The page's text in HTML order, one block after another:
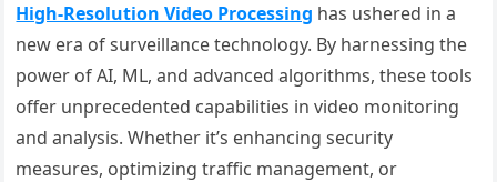
High-Resolution Video Processing has ushered in a
new era of surveillance technology. By harnessing the
power of AI, ML, and advanced algorithms, these tools
offer unprecedented capabilities in video monitoring
and analysis. Whether it’s enhancing security
measures, optimizing traffic management, or